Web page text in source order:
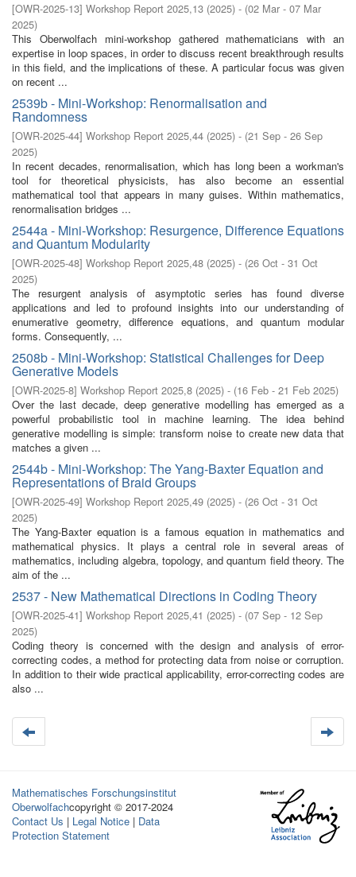
[OWR-2025-13] Workshop Report 2025,13 (2025) - (02 Mar - 07 Mar
2025)
This Oberwolfach mini-workshop gathered mathematicians with an
expertise in loop spaces, in order to discuss recent breakthrough results
in this field, and the implications of these. A particular focus was given
on recent ...
2539b - Mini-Workshop: Renormalisation and
Randomness
[OWR-2025-44] Workshop Report 2025,44 (2025) - (21 Sep - 26 Sep
2025)
In recent decades, renormalisation, which has long been a workman's
tool for theoretical physicists, has also become an essential
mathematical tool that appears in many guises. Within mathematics,
renormalisation bridges ...
2544a - Mini-Workshop: Resurgence, Difference Equations
and Quantum Modularity
[OWR-2025-48] Workshop Report 2025,48 (2025) - (26 Oct - 31 Oct
2025)
The resurgent analysis of asymptotic series has found diverse
applications and led to profound insights into our understanding of
enumerative geometry, difference equations, and quantum modular
forms. Consequently, ...
2508b - Mini-Workshop: Statistical Challenges for Deep
Generative Models
[OWR-2025-8] Workshop Report 2025,8 (2025) - (16 Feb - 21 Feb 2025)
Over the last decade, deep generative modelling has emerged as a
powerful probabilistic tool in machine learning. The idea behind
generative modelling is simple: transform noise to create new data that
matches a given ...
2544b - Mini-Workshop: The Yang-Baxter Equation and
Representations of Braid Groups
[OWR-2025-49] Workshop Report 2025,49 (2025) - (26 Oct - 31 Oct
2025)
The Yang-Baxter equation is a famous equation in mathematics and
mathematical physics. It plays a central role in several areas of
mathematics, including algebra, topology, and quantum field theory. The
aim of the ...
2537 - New Mathematical Directions in Coding Theory
[OWR-2025-41] Workshop Report 2025,41 (2025) - (07 Sep - 12 Sep
2025)
Coding theory is concerned with the design and analysis of error-
correcting codes, a method for protecting data from noise or corruption.
In addition to their wide practical applicability, error-correcting codes are
also ...
Mathematisches Forschungsinstitut
Oberwolfachcopyright © 2017-2024
Contact Us | Legal Notice | Data
Protection Statement